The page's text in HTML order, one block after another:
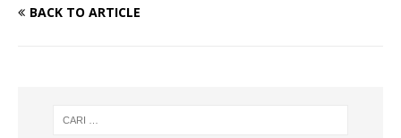
BACK TO ARTICLE